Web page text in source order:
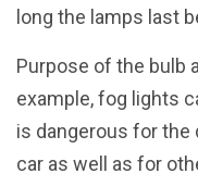
long the lamps last
Purpose of the bulb
example, fog lights
is dangerous for the
car as well as for